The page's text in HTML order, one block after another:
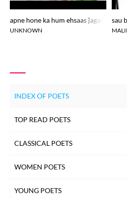
apne hone ka hum ehsaas jagaane aae
UNKNOWN
sau
INDEX OF POETS
TOP READ POETS
CLASSICAL POETS
WOMEN POETS
YOUNG POETS